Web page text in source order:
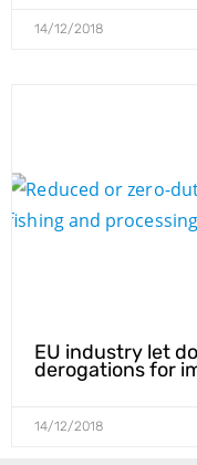
14/12/2018
EU industry let
derogations for
14/12/2018